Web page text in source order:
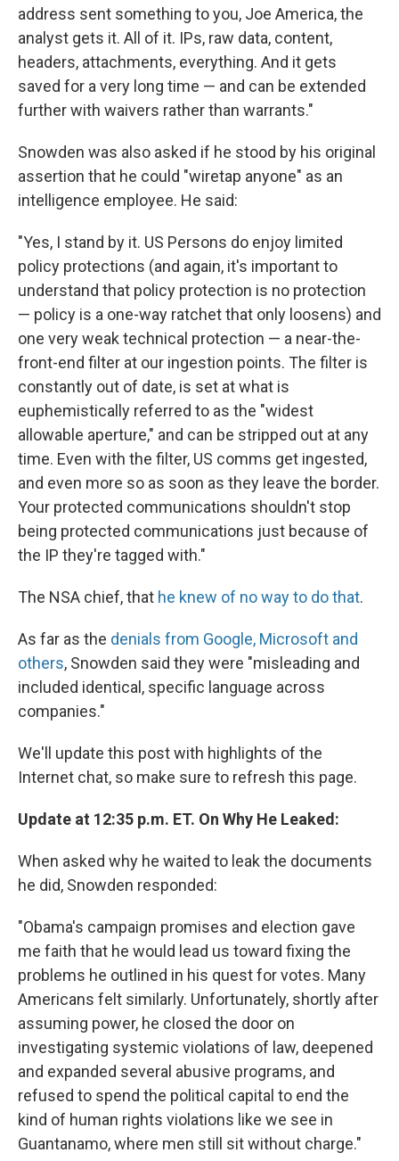
address sent something to you, Joe America, the
analyst gets it. All of it. IPs, raw data, content,
headers, attachments, everything. And it gets
saved for a very long time — and can be extended
further with waivers rather than warrants."
Snowden was also asked if he stood by his original
assertion that he could "wiretap anyone" as an
intelligence employee. He said:
"Yes, I stand by it. US Persons do enjoy limited
policy protections (and again, it's important to
understand that policy protection is no protection
— policy is a one-way ratchet that only loosens) and
one very weak technical protection — a near-the-
front-end filter at our ingestion points. The filter is
constantly out of date, is set at what is
euphemistically referred to as the "widest
allowable aperture," and can be stripped out at any
time. Even with the filter, US comms get ingested,
and even more so as soon as they leave the border.
Your protected communications shouldn't stop
being protected communications just because of
the IP they're tagged with."
The NSA chief, that he knew of no way to do that.
As far as the denials from Google, Microsoft and
others, Snowden said they were "misleading and
included identical, specific language across
companies."
We'll update this post with highlights of the
Internet chat, so make sure to refresh this page.
Update at 12:35 p.m. ET. On Why He Leaked:
When asked why he waited to leak the documents
he did, Snowden responded:
"Obama's campaign promises and election gave
me faith that he would lead us toward fixing the
problems he outlined in his quest for votes. Many
Americans felt similarly. Unfortunately, shortly after
assuming power, he closed the door on
investigating systemic violations of law, deepened
and expanded several abusive programs, and
refused to spend the political capital to end the
kind of human rights violations like we see in
Guantanamo, where men still sit without charge."